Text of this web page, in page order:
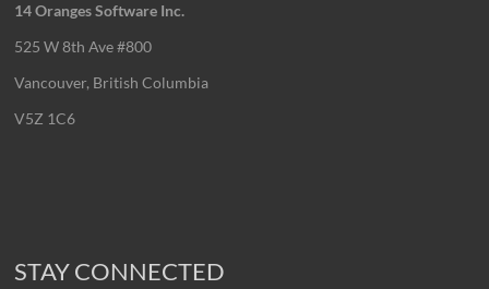
14 Oranges Software Inc.
525 W 8th Ave #800
Vancouver, British Columbia
V5Z 1C6
STAY CONNECTED